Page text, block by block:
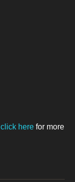
click here for more